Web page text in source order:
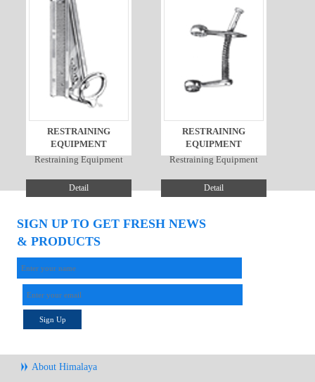
RESTRAINING
EQUIPMENT
Restraining Equipment
Detail
RESTRAINING
EQUIPMENT
Restraining Equipment
Detail
SIGN UP TO GET FRESH NEWS
& PRODUCTS
Sign Up
About Himalaya